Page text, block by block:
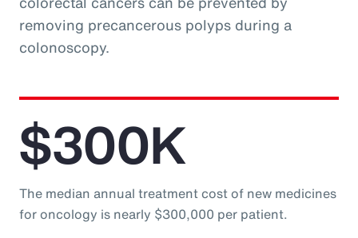
removing precancerous polyps during a
colonoscopy.
$300K
The median annual treatment cost of new medicines
for oncology is nearly $300,000 per patient.